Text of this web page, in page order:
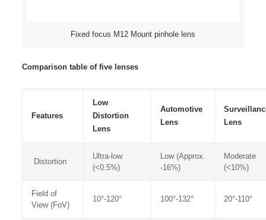
Fixed focus M12 Mount pinhole lens
Comparison table of five lenses
Features
Low
Distortion
Lens
Automotive
Lens
Lens
Distortion
Ultra-low
(<0.5%)
Low (Approx.
-16%)
Moderate
(<10%)
Field of
View (FoV)
10°-120° 100°-132° 20°-110°